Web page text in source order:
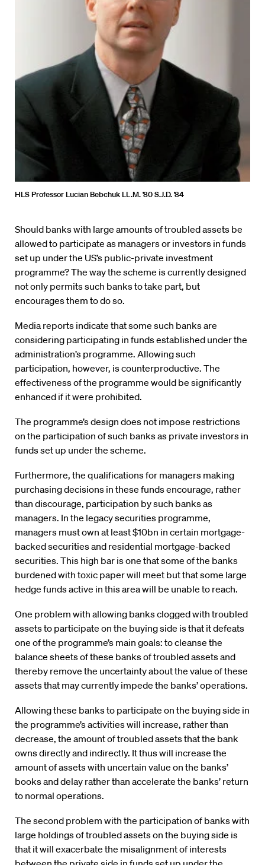
HLS Professor Lucian Bebchuk LL.M. ’80 S.J.D. ’84
Should banks with large amounts of troubled assets be
allowed to participate as managers or investors in funds
set up under the US’s public-private investment
programme? The way the scheme is currently designed
not only permits such banks to take part, but
encourages them to do so.
Media reports indicate that some such banks are
considering participating in funds established under the
administration’s programme. Allowing such
participation, however, is counterproductive. The
effectiveness of the programme would be significantly
enhanced if it were prohibited.
The programme’s design does not impose restrictions
on the participation of such banks as private investors in
funds set up under the scheme.
Furthermore, the qualifications for managers making
purchasing decisions in these funds encourage, rather
than discourage, participation by such banks as
managers. In the legacy securities programme,
managers must own at least $10bn in certain mortgage-
backed securities and residential mortgage-backed
securities. This high bar is one that some of the banks
burdened with toxic paper will meet but that some large
hedge funds active in this area will be unable to reach.
One problem with allowing banks clogged with troubled
assets to participate on the buying side is that it defeats
one of the programme’s main goals: to cleanse the
balance sheets of these banks of troubled assets and
thereby remove the uncertainty about the value of these
assets that may currently impede the banks’ operations.
Allowing these banks to participate on the buying side in
the programme’s activities will increase, rather than
decrease, the amount of troubled assets that the bank
owns directly and indirectly. It thus will increase the
amount of assets with uncertain value on the banks’
books and delay rather than accelerate the banks’ return
to normal operations.
The second problem with the participation of banks with
large holdings of troubled assets on the buying side is
that it will exacerbate the misalignment of interests